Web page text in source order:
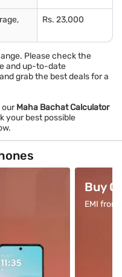
Rs. 23,000
Please check the
and up-to-date
and grab the best deals for a
ourMaha Bachat Calculator
your best possible
Buy
EMI from